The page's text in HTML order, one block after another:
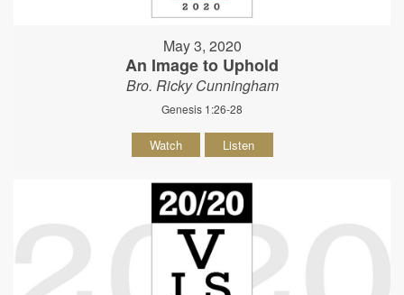
May 3, 2020
An Image to Uphold
Bro. Ricky Cunningham
Genesis 1:26-28
Watch Listen